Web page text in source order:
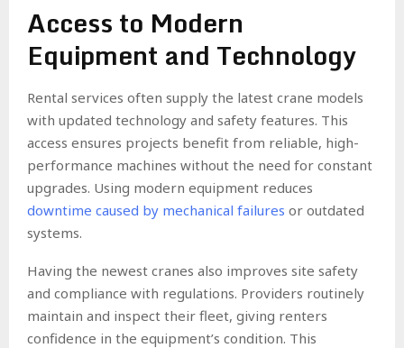
Access to Modern
Equipment and Technology
Rental services often supply the latest crane models
with updated technology and safety features. This
access ensures projects benefit from reliable, high-
performance machines without the need for constant
upgrades. Using modern equipment reduces
downtime caused by mechanical failures or outdated
systems.
Having the newest cranes also improves site safety
and compliance with regulations. Providers routinely
maintain and inspect their fleet, giving renters
confidence in the equipment’s condition. This